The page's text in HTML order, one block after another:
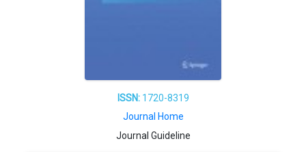
ISSN:1720-8319
Journal Home
Journal Guideline